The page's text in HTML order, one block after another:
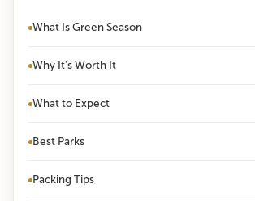
What Is Green Season
Why It's Worth It
What to Expect
Best Parks
Packing Tips